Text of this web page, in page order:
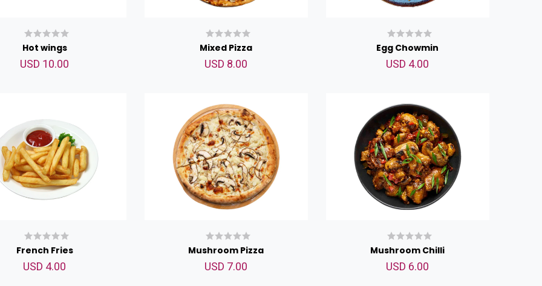
Hot wings
USD 10.00
Mixed Pizza
USD 8.00
Egg Chowmin
USD 4.00
French Fries
USD 4.00
Mushroom Pizza
USD 7.00
Mushroom Chilli
USD 6.00